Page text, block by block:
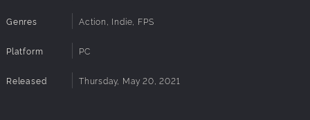
Moveat the speed of light, chaining bunny hopping and
of, and with your overbearing air control, dance around
Genres Action, Indie, FPS
Platform PC
Released Thursday, May 20, 2021